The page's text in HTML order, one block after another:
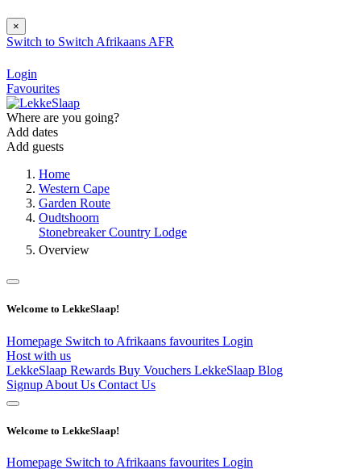
×
Switch to Switch Afrikaans AFR
Login
Favourites
Where are you going?
Add dates
Add guests
Home
Western Cape
Garden Route
Oudtshoorn
Stonebreaker Country Lodge
Overview
Welcome to LekkeSlaap!
Homepage Switch to Afrikaans favourites Login
Host with us
LekkeSlaap Rewards Buy Vouchers LekkeSlaap Blog
Signup About Us Contact Us
Welcome to LekkeSlaap!
Homepage Switch to Afrikaans favourites Login